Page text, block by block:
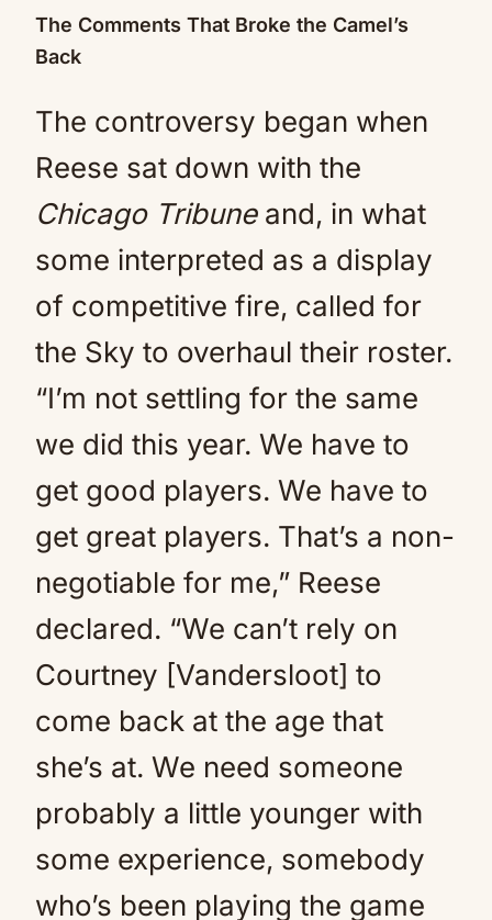
The Comments That Broke the Camel’s
Back
The controversy began when
Reese sat down with the
Chicago Tribuneand, in what
some interpreted as a display
of competitive fire, called for
the Sky to overhaul their roster.
“I’m not settling for the same
we did this year. We have to
get good players. We have to
get great players. That’s a non-
negotiable for me,” Reese
declared. “We can’t rely on
Courtney [Vandersloot] to
come back at the age that
she’s at. We need someone
probably a little younger with
some experience, somebody
who’s been playing the game